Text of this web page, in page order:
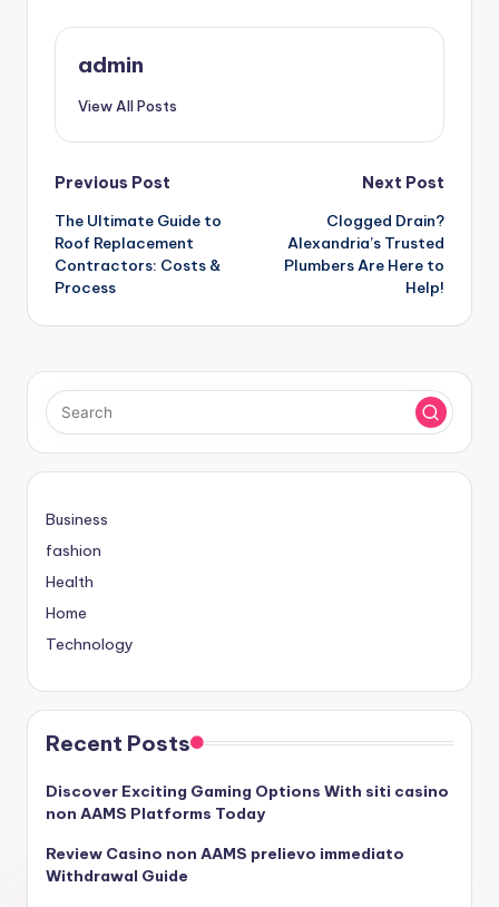
admin
View All Posts
Post
navigation
Previous Post
The Ultimate Guide to
Roof Replacement
Contractors: Costs &
Process
Next Post
Clogged Drain?
Alexandria’s Trusted
Plumbers Are Here to
Help!
Business
fashion
Health
Home
Technology
Recent Posts
Discover Exciting Gaming Options With siti casino
non AAMS Platforms Today
Review Casino non AAMS prelievo immediato
Withdrawal Guide